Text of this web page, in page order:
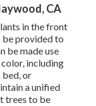
CA
in the front
provided to
be made use
including
bed, or
a unified
trees to be